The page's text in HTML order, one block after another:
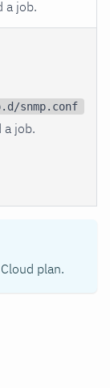
a job.
snmp.conf
a job.
plan.